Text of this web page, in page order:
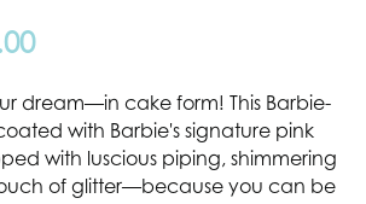
dream—in cake form! This Barbie-
with Barbie's signature pink
with luscious piping, shimmering
of glitter—because you can be